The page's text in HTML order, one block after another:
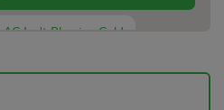
Isn't Blowing Cold
Spaces: What You Need